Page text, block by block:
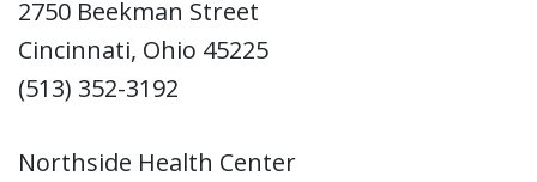
2750 Beekman Street
Cincinnati, Ohio 45225
(513) 352-3192
Northside Health Center